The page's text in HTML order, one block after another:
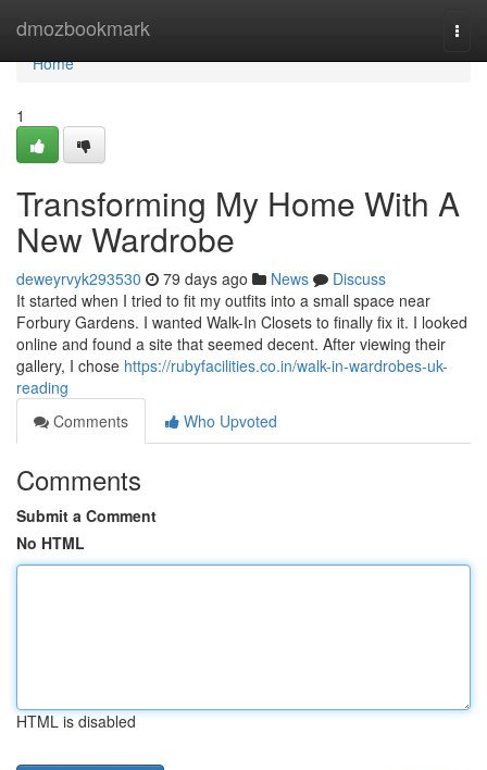
dmozbookmark
Home
Home
1
Transforming My Home With A
New Wardrobe
deweyrvyk293530 79 days ago News
Discuss
It started when I tried to fit my outfits into a small space near
Forbury Gardens. I wanted Walk-In Closets to finally fix it. I looked
online and found a site that seemed decent. After viewing their
gallery, I chose https://rubyfacilities.co.in/walk-in-wardrobes-uk-
reading
Comments
Who Upvoted
Comments
Submit a Comment
No HTML
HTML is disabled